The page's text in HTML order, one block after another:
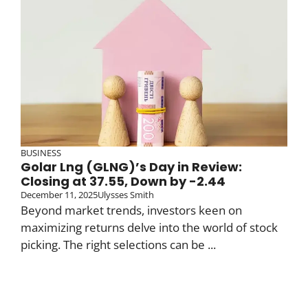
BUSINESS
Golar Lng (GLNG)’s Day in Review:
Closing at 37.55, Down by -2.44
December 11, 2025Ulysses Smith
Beyond market trends, investors keen on
maximizing returns delve into the world of stock
picking. The right selections can be ...